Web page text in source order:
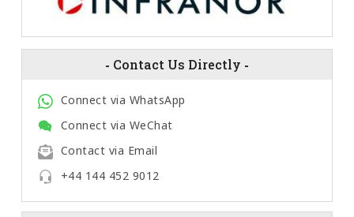
- Contact Us Directly -
Connect via WhatsApp
Connect via WeChat
Contact via Email
+44 144 452 9012